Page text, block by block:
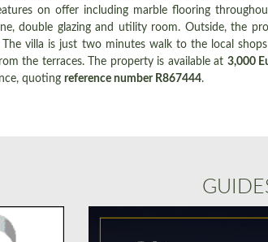
on offer including marble flooring
double glazing and utility room. Outside, the
villa is just two minutes walk to the local
the terraces. The property is available at 3,000
quoting reference number R867444.